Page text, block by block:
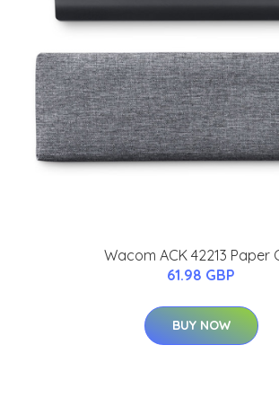
Wacom ACK 42213 Paper
61.98 GBP
BUY NOW